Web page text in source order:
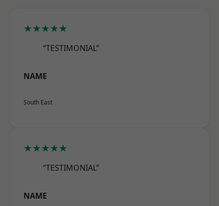
★★★★★
“TESTIMONIAL”
NAME
South East
★★★★★
“TESTIMONIAL”
NAME